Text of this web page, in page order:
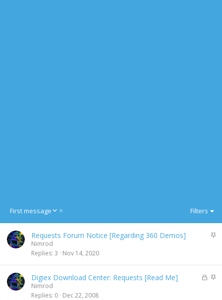
First message
D
c
e
d
i
n
g
Filters
S
y
Requests Forum Notice [Regarding 360 Demos]
Nimrod
Replies 3 Nov 14, 2020
L
S
Digiex Download Center: Requests [Read Me]
Nimrod
Replies 0 Dec 22, 2008